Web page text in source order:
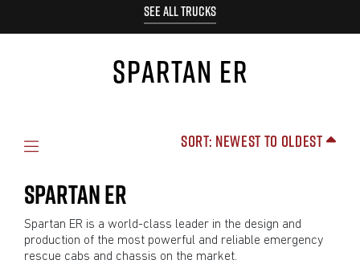
SEE ALL TRUCKS
SPARTAN ER
Sort: Newest to Oldest
SPARTAN ER
Spartan ER is a world-class leader in the design and
production of the most powerful and reliable emergency
rescue cabs and chassis on the market.